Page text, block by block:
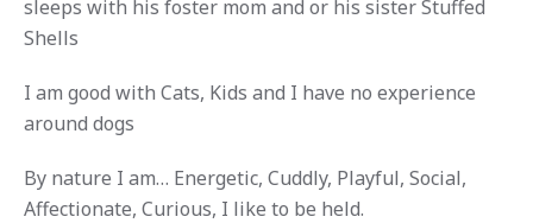
sleeps with his foster mom and or his sister Stuffed
Shells
I am good with Cats, Kids and I have no experience
around dogs
By nature I am… Energetic, Cuddly, Playful, Social,
Affectionate, Curious, I like to be held.